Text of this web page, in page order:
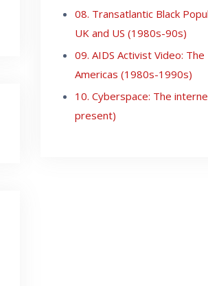
08. Transatlantic Black
UK and US (1980s-90s)
09. AIDS Activist Video: The
Americas (1980s-1990s)
10. Cyberspace: The
present)